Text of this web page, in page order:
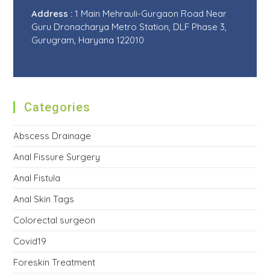
Address : 1 Main Mehrauli-Gurgaon Road Near
Guru Dronacharya Metro Station, DLF Phase 3,
Gurugram, Haryana 122010
Categories
Abscess Drainage
Anal Fissure Surgery
Anal Fistula
Anal Skin Tags
Colorectal surgeon
Covid19
Foreskin Treatment